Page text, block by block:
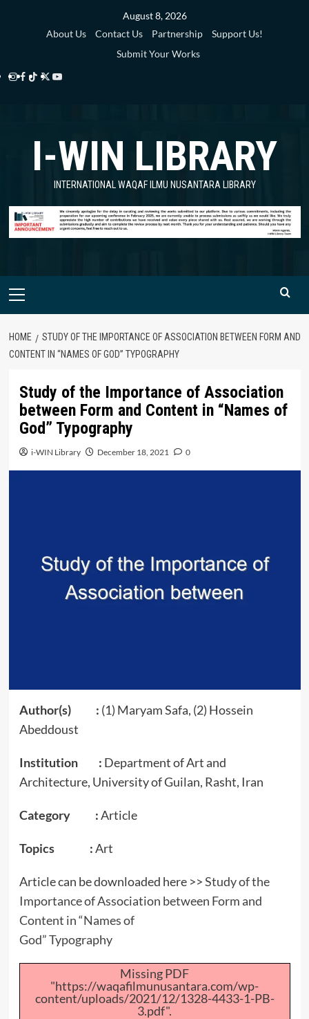
August 8, 2026
About Us
Contact Us Partnership
Support Us!
Submit Your Works
Instagram
Facebook
TikTok
Twitter
Library
YouTube
Library
I-WIN LIBRARY
INTERNATIONAL WAQAF ILMU NUSANTARA LIBRARY
Primary
HOME
STUDY OF THE IMPORTANCE OF ASSOCIATION BETWEEN FORM AND
CONTENT IN “NAMES OF GOD” TYPOGRAPHY
Study of the Importance of Association
between Form and Content in “Names of
God” Typography
i-WIN Library December 18, 2021 0
Author(s) : (1) Maryam Safa, (2) Hossein
Abeddoust
Institution : Department of Art and
Architecture, University of Guilan, Rasht, Iran
Category :Article
Topics :Art
Article can be downloaded here >>Study of the
Importance of Association between Form and
Content in “Names of
God” Typography
Missing PDF
"https://waqafilmunusantara.com/wp-
content/uploads/2021/12/1328-4433-1-PB-
3.pdf".